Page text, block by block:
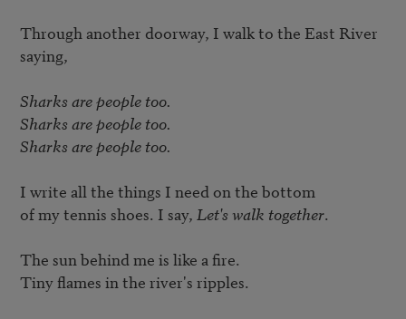
Through another doorway, I walk to the East River
saying,
Sharks are people too.
Sharks are people too.
Sharks are people too.
I write all the things I need on the bottom
of my tennis shoes. I say, Let's walk together.
The sun behind me is like a fire.
Tiny flames in the river's ripples.